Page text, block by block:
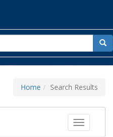
for
Home Search Results
Toggle